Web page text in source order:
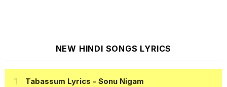
NEW HINDI SONGS LYRICS
Tabassum Lyrics - Sonu Nigam